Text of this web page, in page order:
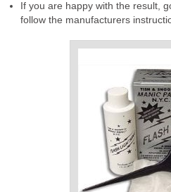
If you are happy with the result,
follow the manufacturers